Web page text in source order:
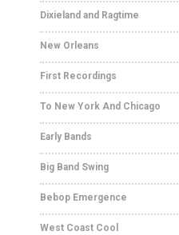
Dixieland and Ragtime
New Orleans
First Recordings
To New York And Chicago
Early Bands
Big Band Swing
Bebop Emergence
West Coast Cool